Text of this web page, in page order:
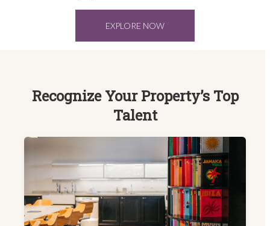
EXPLORE NOW
Recognize Your Property’s Top
Talent